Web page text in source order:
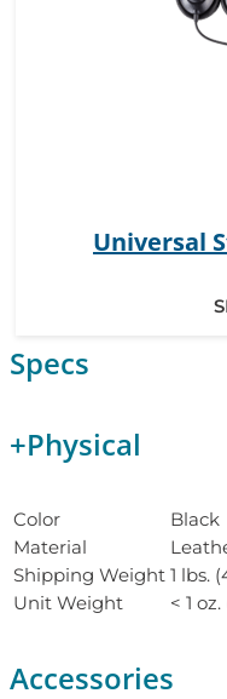
Universal
Specs
+Physical
Color
Black
Material
Shipping Weight 1 lbs.
Unit Weight
< 1
Accessories